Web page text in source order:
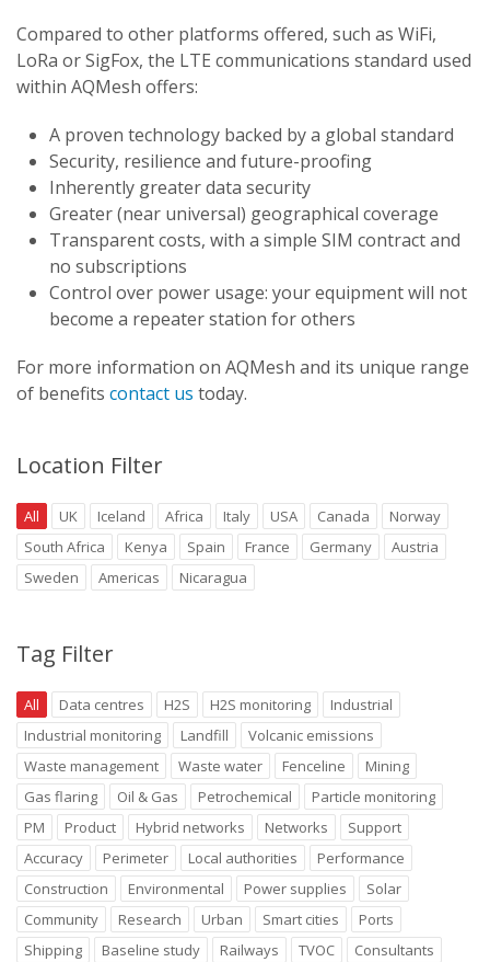
Compared to other platforms offered, such as WiFi,
LoRa or SigFox, the LTE communications standard used
within AQMesh offers:
A proven technology backed by a global standard
Security, resilience and future-proofing
Inherently greater data security
Greater (near universal) geographical coverage
Transparent costs, with a simple SIM contract and
no subscriptions
Control over power usage: your equipment will not
become a repeater station for others
For more information on AQMesh and its unique range
of benefits contact us today.
Location Filter
All UK Iceland Africa Italy USA Canada
Norway
South Africa
Kenya Spain France Germany
Austria
Sweden
Americas Nicaragua
Tag Filter
All Data centres H2S H2S monitoring
Industrial
Industrial monitoring
Landfill
Volcanic emissions
Waste management
Waste water Fenceline
Mining
Gas flaring
Oil & Gas Petrochemical
Particle monitoring
PM
Product Hybrid networks Networks
Support
Accuracy
Perimeter Local authorities
Performance
Construction
Environmental Power supplies
Solar
Community
Research Urban Smart cities
Ports
Shipping
Baseline study Railways TVOC
Consultants